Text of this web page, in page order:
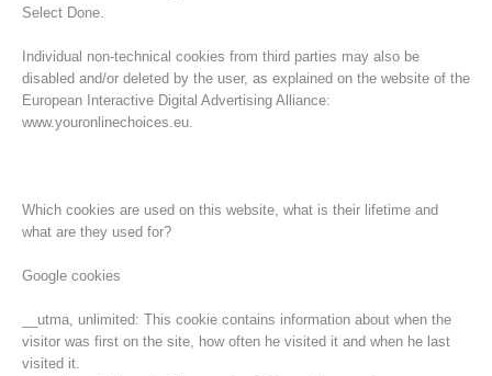
Opération de sauvetage
Select Done.
Individual non-technical cookies from third parties may also be
disabled and/or deleted by the user, as explained on the website of the
European Interactive Digital Advertising Alliance:
www.youronlinechoices.eu.
Which cookies are used on this website, what is their lifetime and
what are they used for?
Google cookies
__utma, unlimited: This cookie contains information about when the
visitor was first on the site, how often he visited it and when he last
visited it.